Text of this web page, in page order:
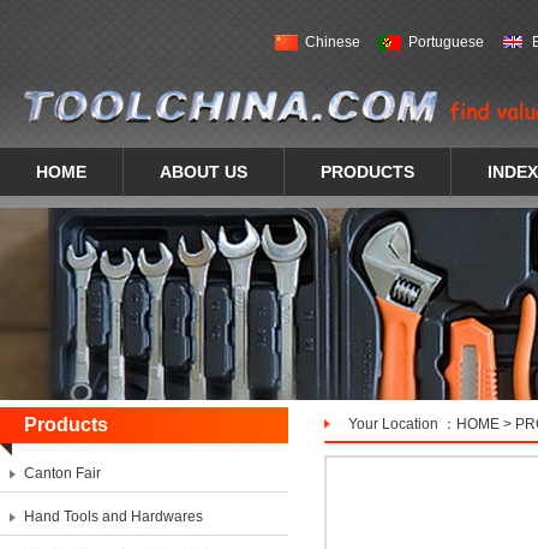
Chinese Portuguese
HOME ABOUT US PRODUCTS INDEX
Products Your Location ： HOME >
Canton Fair
Hand Tools and Hardwares